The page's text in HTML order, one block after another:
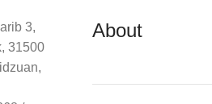
3,
31500
About